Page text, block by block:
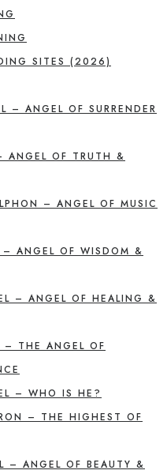
SITES (2026)
– ANGEL OF SURRENDER
ANGEL OF TRUTH &
– ANGEL OF MUSIC
– ANGEL OF WISDOM &
– ANGEL OF HEALING &
– THE ANGEL OF
– WHO IS HE?
– THE HIGHEST OF
– ANGEL OF BEAUTY &